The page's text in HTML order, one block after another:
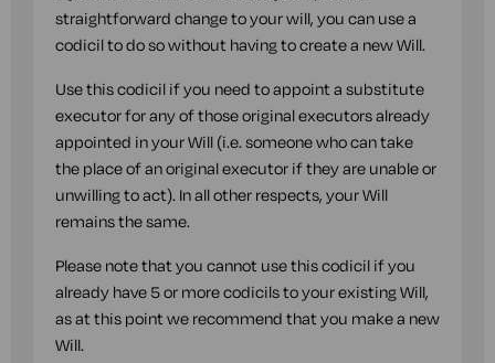
straightforward change to your will, you can use a
codicil to do so without having to create a new Will.
Use this codicil if you need to appoint a substitute
executor for any of those original executors already
appointed in your Will (i.e. someone who can take
the place of an original executor if they are unable or
unwilling to act). In all other respects, your Will
remains the same.
Please note that you cannot use this codicil if you
already have 5 or more codicils to your existing Will,
as at this point we recommend that you make a new
Will.